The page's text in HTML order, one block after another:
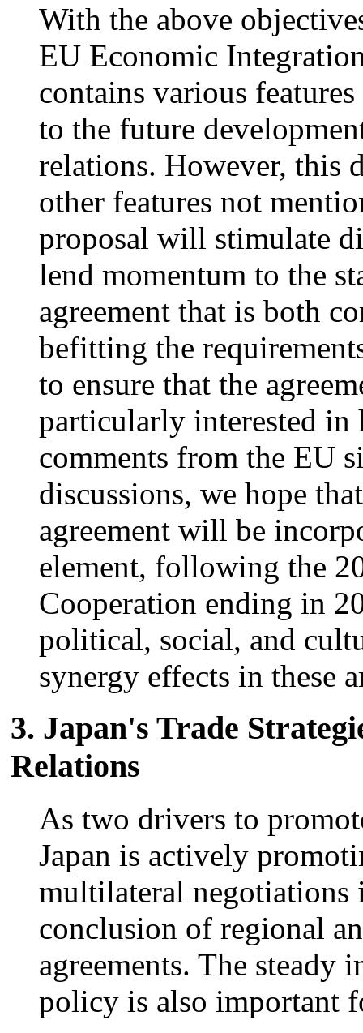
With the above
EU Economic
contains various
to the future
relations. However, this
other features not
proposal will stimulate
lend momentum to the
agreement that is both
befitting the
to ensure that the
particularly interested in
comments from the EU
discussions, we hope
agreement will be
element, following the
Cooperation ending in
political, social, and
synergy effects in these
3. Japan's Trade
Relations
As two drivers to
Japan is actively
multilateral negotiations
conclusion of regional
agreements. The steady
policy is also important